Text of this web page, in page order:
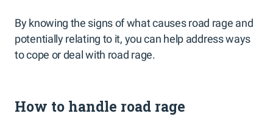
By knowing the signs of what causes road rage and
potentially relating to it, you can help address ways
to cope or deal with road rage.
How to handle road rage